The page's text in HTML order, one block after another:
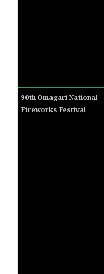
90th Omagari National
Fireworks Festival